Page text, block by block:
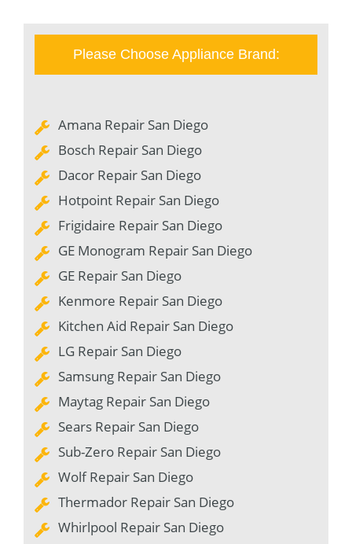
Please Choose Appliance Brand:
Amana Repair San Diego
Bosch Repair San Diego
Dacor Repair San Diego
Hotpoint Repair San Diego
Frigidaire Repair San Diego
GE Monogram Repair San Diego
GE Repair San Diego
Kenmore Repair San Diego
Kitchen Aid Repair San Diego
LG Repair San Diego
Samsung Repair San Diego
Maytag Repair San Diego
Sears Repair San Diego
Sub-Zero Repair San Diego
Wolf Repair San Diego
Thermador Repair San Diego
Whirlpool Repair San Diego